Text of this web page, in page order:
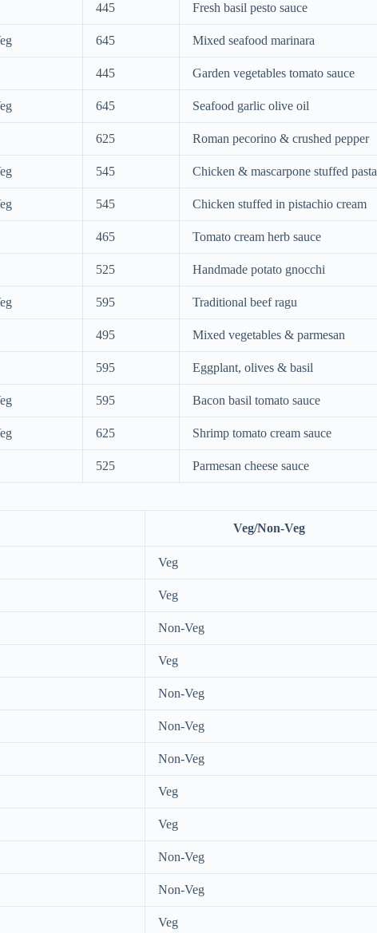
445 Fresh basil pesto sauce
645 Mixed seafood marinara
445 Garden vegetables tomato sauce
645 Seafood garlic olive oil
625 Roman pecorino & crushed pepper
545 Chicken & mascarpone stuffed pasta
545 Chicken stuffed in pistachio cream
465 Tomato cream herb sauce
525 Handmade potato gnocchi
595 Traditional beef ragu
495 Mixed vegetables & parmesan
595 Eggplant, olives & basil
595 Bacon basil tomato sauce
625 Shrimp tomato cream sauce
525
Parmesan cheese sauce
Veg/Non-Veg
Veg
Veg
Non-Veg
Veg
Non-Veg
Non-Veg
Non-Veg
Veg
Veg
Non-Veg
Non-Veg
Veg